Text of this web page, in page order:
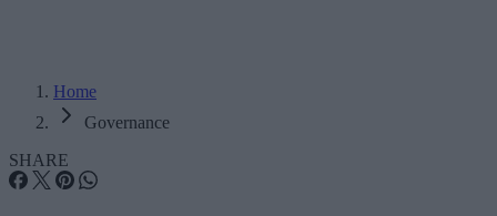
Home
Governance
SHARE